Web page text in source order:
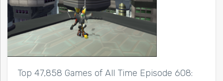
Top 47,858 Games of All Time Episode 608: